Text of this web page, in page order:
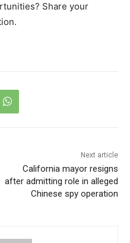
Share your
Next article
California mayor resigns
after admitting role in alleged
Chinese spy operation